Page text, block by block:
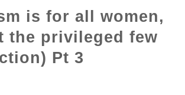
is for all women,
the privileged few
Pt 3